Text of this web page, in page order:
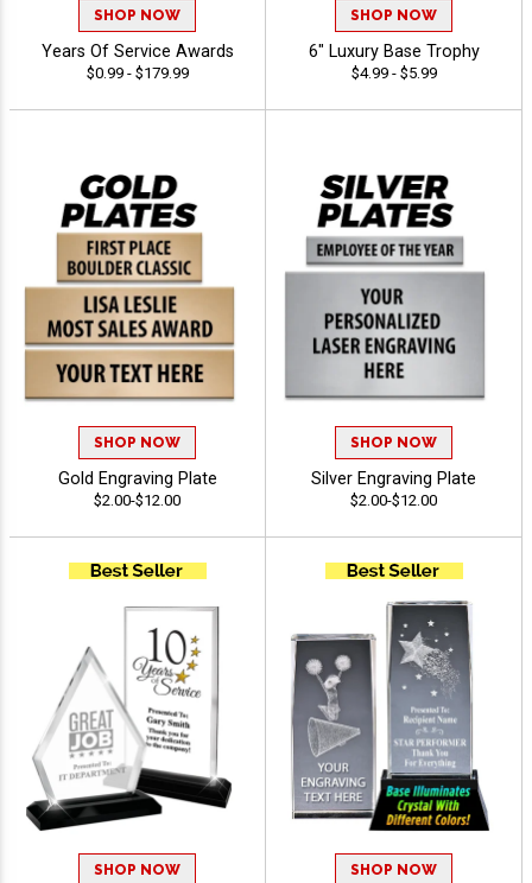
SHOP NOW
Years Of Service Awards
$0.99 - $179.99
SHOP NOW
6" Luxury Base Trophy
$4.99 - $5.99
SHOP NOW
Gold Engraving Plate
$2.00-$12.00
SHOP NOW
Silver Engraving Plate
$2.00-$12.00
SHOP NOW SHOP NOW